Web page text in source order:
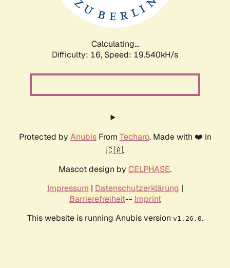
Calculating...
Difficulty: 16, Speed: 19.540kH/s
Protected by AnubisFrom Techaro. Made with ❤️ in
🇨🇦.
Mascot design by CELPHASE.
Impressum | Datenschutzerklärung |
Barrierefreiheit-- Imprint
This website is running Anubis version v1.26.0.